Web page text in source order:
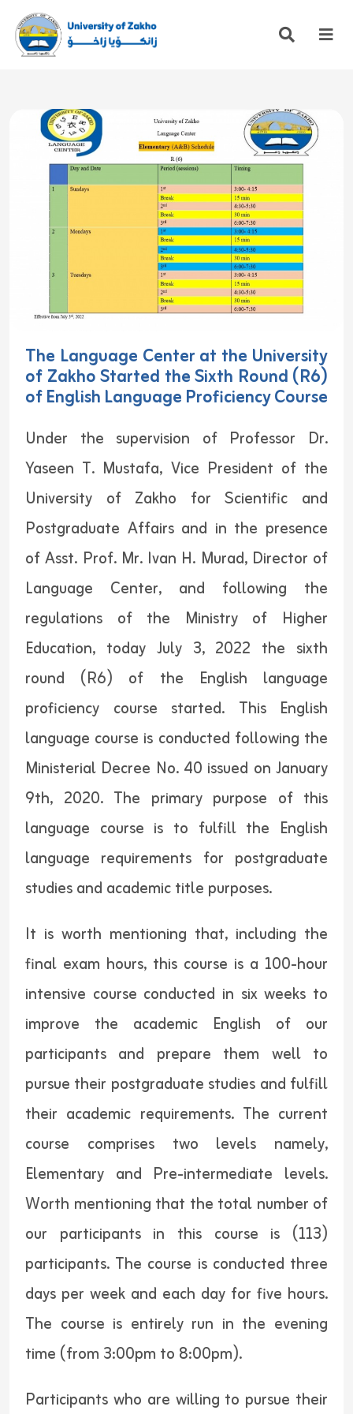
The Language Center at the University
of Zakho Started the Sixth Round (R6)
of English Language Proficiency Course
Under the supervision of Professor Dr.
Yaseen T. Mustafa, Vice President of the
University of Zakho for Scientific and
Postgraduate Affairs and in the presence
of Asst. Prof. Mr. Ivan H. Murad, Director of
Language Center, and following the
regulations of the Ministry of Higher
Education, today July 3, 2022 the sixth
round (R6) of the English language
proficiency course started. This English
language course is conducted following the
Ministerial Decree No. 40 issued on January
9th, 2020. The primary purpose of this
language course is to fulfill the English
language requirements for postgraduate
studies and academic title purposes.
It is worth mentioning that, including the
final exam hours, this course is a 100-hour
intensive course conducted in six weeks to
improve the academic English of our
participants and prepare them well to
pursue their postgraduate studies and fulfill
their academic requirements. The current
course comprises two levels namely,
Elementary and Pre-intermediate levels.
Worth mentioning that the total number of
our participants in this course is (113)
participants. The course is conducted three
days per week and each day for five hours.
The course is entirely run in the evening
time (from 3:00pm to 8:00pm).
Participants who are willing to pursue their